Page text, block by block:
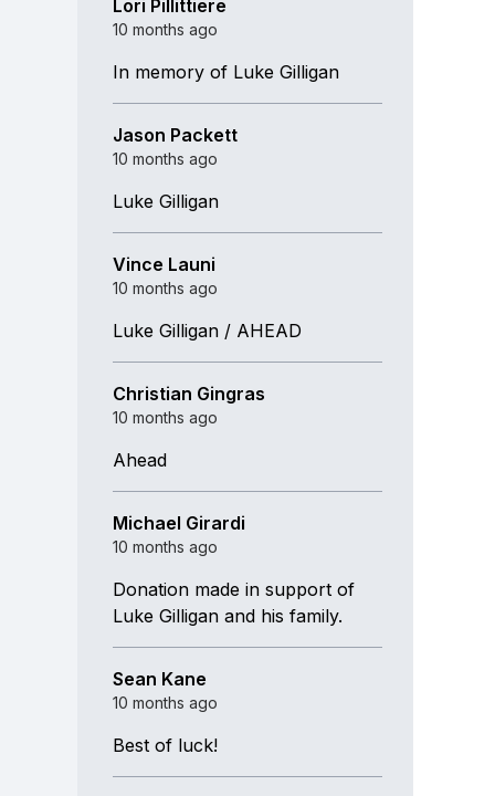
Lori Pillittiere
10 months ago
In memory of Luke Gilligan
Jason Packett
10 months ago
Luke Gilligan
Vince Launi
10 months ago
Luke Gilligan / AHEAD
Christian Gingras
10 months ago
Ahead
Michael Girardi
10 months ago
Donation made in support of
Luke Gilligan and his family.
Sean Kane
10 months ago
Best of luck!